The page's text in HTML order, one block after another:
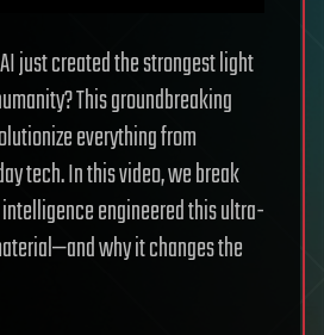
just created the strongest light
This groundbreaking
everything from
tech. In this video, we break
engineered this ultra-
why it changes the